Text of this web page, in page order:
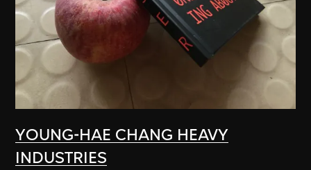
YOUNG-HAE CHANG HEAVY
INDUSTRIES